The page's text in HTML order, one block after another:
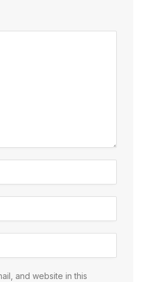
and website in this